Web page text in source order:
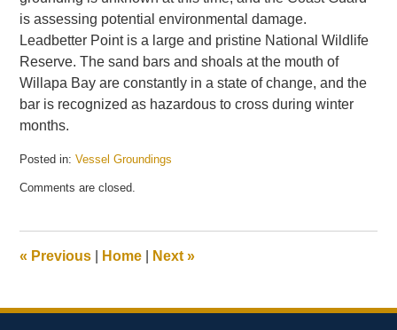
is assessing potential environmental damage.
Leadbetter Point is a large and pristine National Wildlife
Reserve. The sand bars and shoals at the mouth of
Willapa Bay are constantly in a state of change, and the
bar is recognized as hazardous to cross during winter
months.
Posted in: Vessel Groundings
July
am
Comments are closed.
« Previous Home Next»